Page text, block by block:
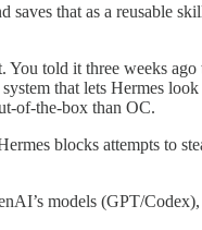
that as a reusable
told it three weeks
that lets Hermes
of-the-box than OC.
blocks attempts to
models (GPT/